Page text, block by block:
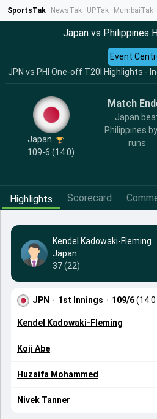
SportsTak NewsTak UPTak MumbaiTak
Japan vs Philippines
JPN vs PHI One-off T20I Highlights -
Event
Japan
109-6 (14.0)
Match
Japan
Philippines
runs
Highlights Scorecard
Kendel Kadowaki-Fleming
Japan
37 (22)
JPN · 1st Innings · 109/6
Kendel Kadowaki-Fleming
Koji Abe
Huzaifa Mohammed
Nivek Tanner